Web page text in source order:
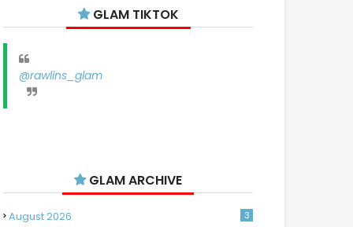
GLAM TIKTOK
@rawlins_glam
GLAM ARCHIVE
August 2026 3